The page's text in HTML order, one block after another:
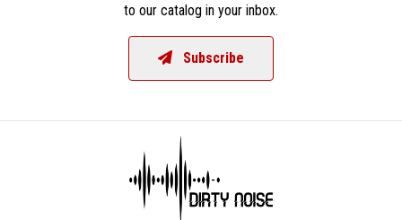
to our catalog in your inbox.
Subscribe